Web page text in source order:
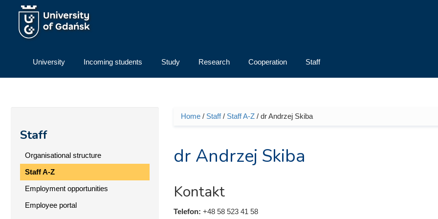
Skip to main content
University Incoming students Study Research Cooperation Staff
Staff
Organisational structure
Staff A-Z
Employment opportunities
Employee portal
You are here
Home/ Staff/ Staff A-Z/ dr Andrzej Skiba
dr Andrzej Skiba
Kontakt
Telefon: +48 58 523 41 58